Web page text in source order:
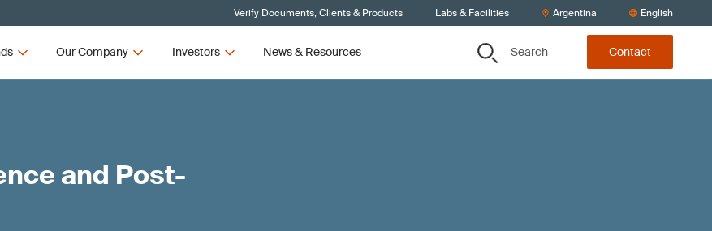
Verify Documents, Clients & Products Labs & Facilities Argentina English
Our Company Investors News & Resources Search Contact
and Post-